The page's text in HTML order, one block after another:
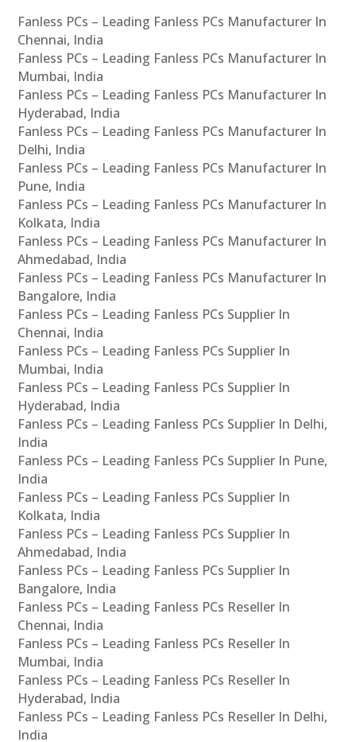
Fanless PCs – Leading Fanless PCs Manufacturer In
Chennai, India
Fanless PCs – Leading Fanless PCs Manufacturer In
Mumbai, India
Fanless PCs – Leading Fanless PCs Manufacturer In
Hyderabad, India
Fanless PCs – Leading Fanless PCs Manufacturer In
Delhi, India
Fanless PCs – Leading Fanless PCs Manufacturer In
Pune, India
Fanless PCs – Leading Fanless PCs Manufacturer In
Kolkata, India
Fanless PCs – Leading Fanless PCs Manufacturer In
Ahmedabad, India
Fanless PCs – Leading Fanless PCs Manufacturer In
Bangalore, India
Fanless PCs – Leading Fanless PCs Supplier In
Chennai, India
Fanless PCs – Leading Fanless PCs Supplier In
Mumbai, India
Fanless PCs – Leading Fanless PCs Supplier In
Hyderabad, India
Fanless PCs – Leading Fanless PCs Supplier In Delhi,
India
Fanless PCs – Leading Fanless PCs Supplier In Pune,
India
Fanless PCs – Leading Fanless PCs Supplier In
Kolkata, India
Fanless PCs – Leading Fanless PCs Supplier In
Ahmedabad, India
Fanless PCs – Leading Fanless PCs Supplier In
Bangalore, India
Fanless PCs – Leading Fanless PCs Reseller In
Chennai, India
Fanless PCs – Leading Fanless PCs Reseller In
Mumbai, India
Fanless PCs – Leading Fanless PCs Reseller In
Hyderabad, India
Fanless PCs – Leading Fanless PCs Reseller In Delhi,
India